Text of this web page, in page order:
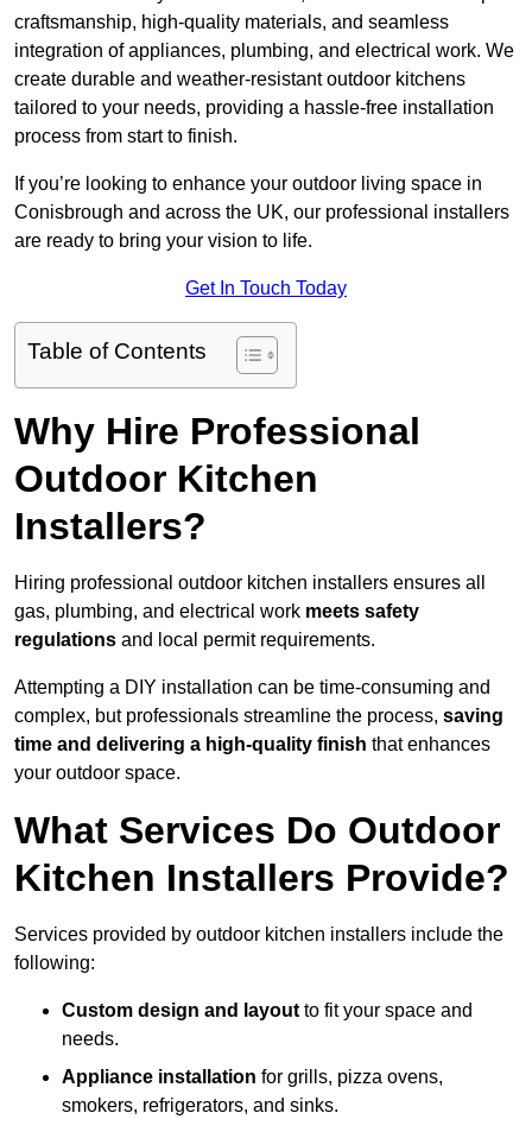
craftsmanship, high-quality materials, and seamless
integration of appliances, plumbing, and electrical work. We
create durable and weather-resistant outdoor kitchens
tailored to your needs, providing a hassle-free installation
process from start to finish.
If you’re looking to enhance your outdoor living space in
Conisbrough and across the UK, our professional installers
are ready to bring your vision to life.
Get In Touch Today
Table of Contents
Why Hire Professional
Outdoor Kitchen
Installers?
Hiring professional outdoor kitchen installers ensures all
gas, plumbing, and electrical work meets safety
regulations and local permit requirements.
Attempting a DIY installation can be time-consuming and
complex, but professionals streamline the process, saving
time and delivering a high-quality finish that enhances
your outdoor space.
What Services Do Outdoor
Kitchen Installers Provide?
Services provided by outdoor kitchen installers include the
following:
Custom design and layout to fit your space and
needs.
Appliance installation for grills, pizza ovens,
smokers, refrigerators, and sinks.